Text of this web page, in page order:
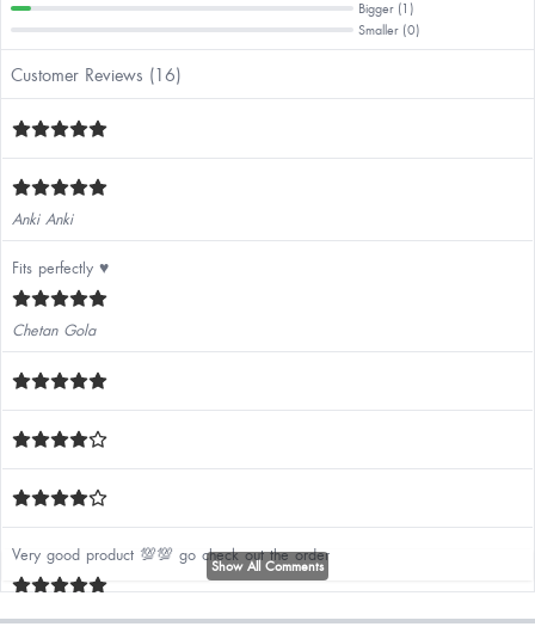
Bigger (1)
Smaller (0)
Customer Reviews (16)
Anki Anki
Fits perfectly ♥️
Chetan Gola
Very good product 💯💯 go check out the order
Jasmi Soren
Show All Comments